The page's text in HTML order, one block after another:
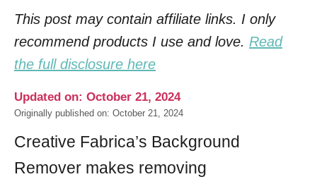
This post may contain affiliate links. I only
recommend products I use and love. Read
the full disclosure here
Updated on: October 21, 2024
Originally published on: October 21, 2024
Creative Fabrica’s Background
Remover makes removing